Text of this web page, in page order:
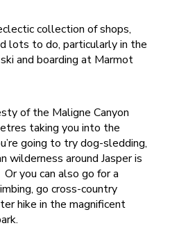
collection of shops,
lots to do, particularly in the
and boarding at Marmot
of the Maligne Canyon
taking you into the
going to try dog-sledding,
wilderness around Jasper is
Or you can also go for a
go cross-country
hike in the magnificent